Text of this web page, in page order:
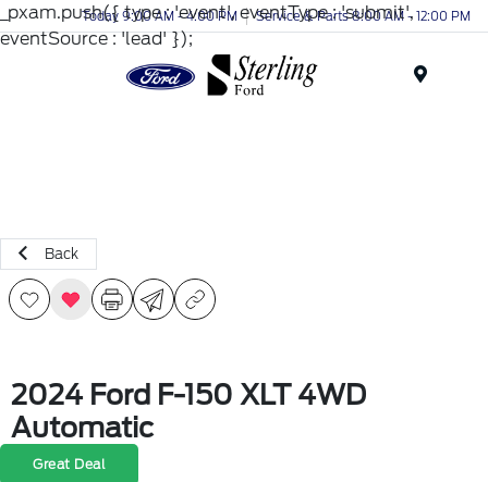
_pxam.push({ type : 'event', eventType : 'submit',
eventSource : 'lead' });
Today 9:00 AM - 4:00 PM Service & Parts 8:00 AM - 12:00 PM
Back
2024 Ford F-150 XLT 4WD
Automatic
Great Deal